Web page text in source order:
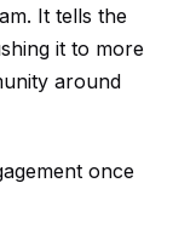
It tells the
it to more
around
once